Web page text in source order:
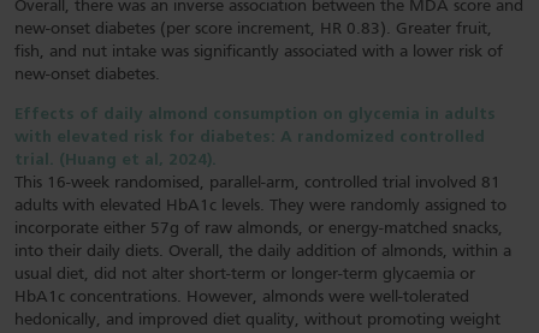
Overall, there was an inverse association between the MDA score and
new-onset diabetes (per score increment, HR 0.83). Greater fruit,
fish, and nut intake was significantly associated with a lower risk of
new-onset diabetes.
Effects of daily almond consumption on glycemia in adults
with elevated risk for diabetes: A randomized controlled
trial. (Huang et al, 2024).
This 16-week randomised, parallel-arm, controlled trial involved 81
adults with elevated HbA1c levels. They were randomly assigned to
incorporate either 57g of raw almonds, or energy-matched snacks,
into their daily diets. Overall, the daily addition of almonds, within a
usual diet, did not alter short-term or longer-term glycaemia or
HbA1c concentrations. However, almonds were well-tolerated
hedonically, and improved diet quality, without promoting weight